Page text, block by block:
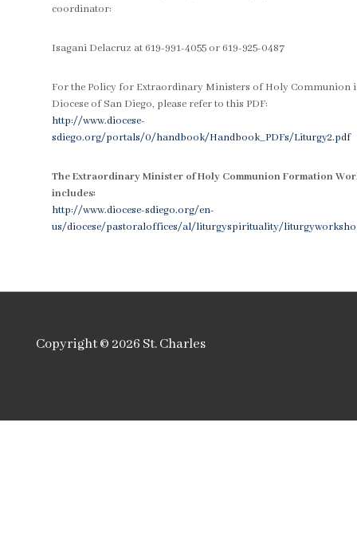
coordinator:
Isagani Delacruz at 619-991-4055 or 619-925-0487
For the Policy for Extraordinary Ministers of Holy Communion
Diocese of San Diego, please refer to this PDF:
http://www.diocese-
sdiego.org/portals/0/handbook/Handbook_PDFs/Liturgy2.pdf
The Extraordinary Minister of Holy Communion Formation
includes:
http://www.diocese-sdiego.org/en-
us/diocese/pastoraloffices/al/liturgyspirituality/
Copyright © 2026 St. Charles